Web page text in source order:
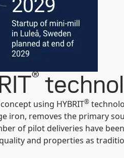
®
using HYBRIT®
iron, removes the primary
of pilot deliveries have
and properties as